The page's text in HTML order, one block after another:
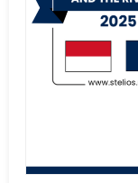
Monaco
Riviera.
applications